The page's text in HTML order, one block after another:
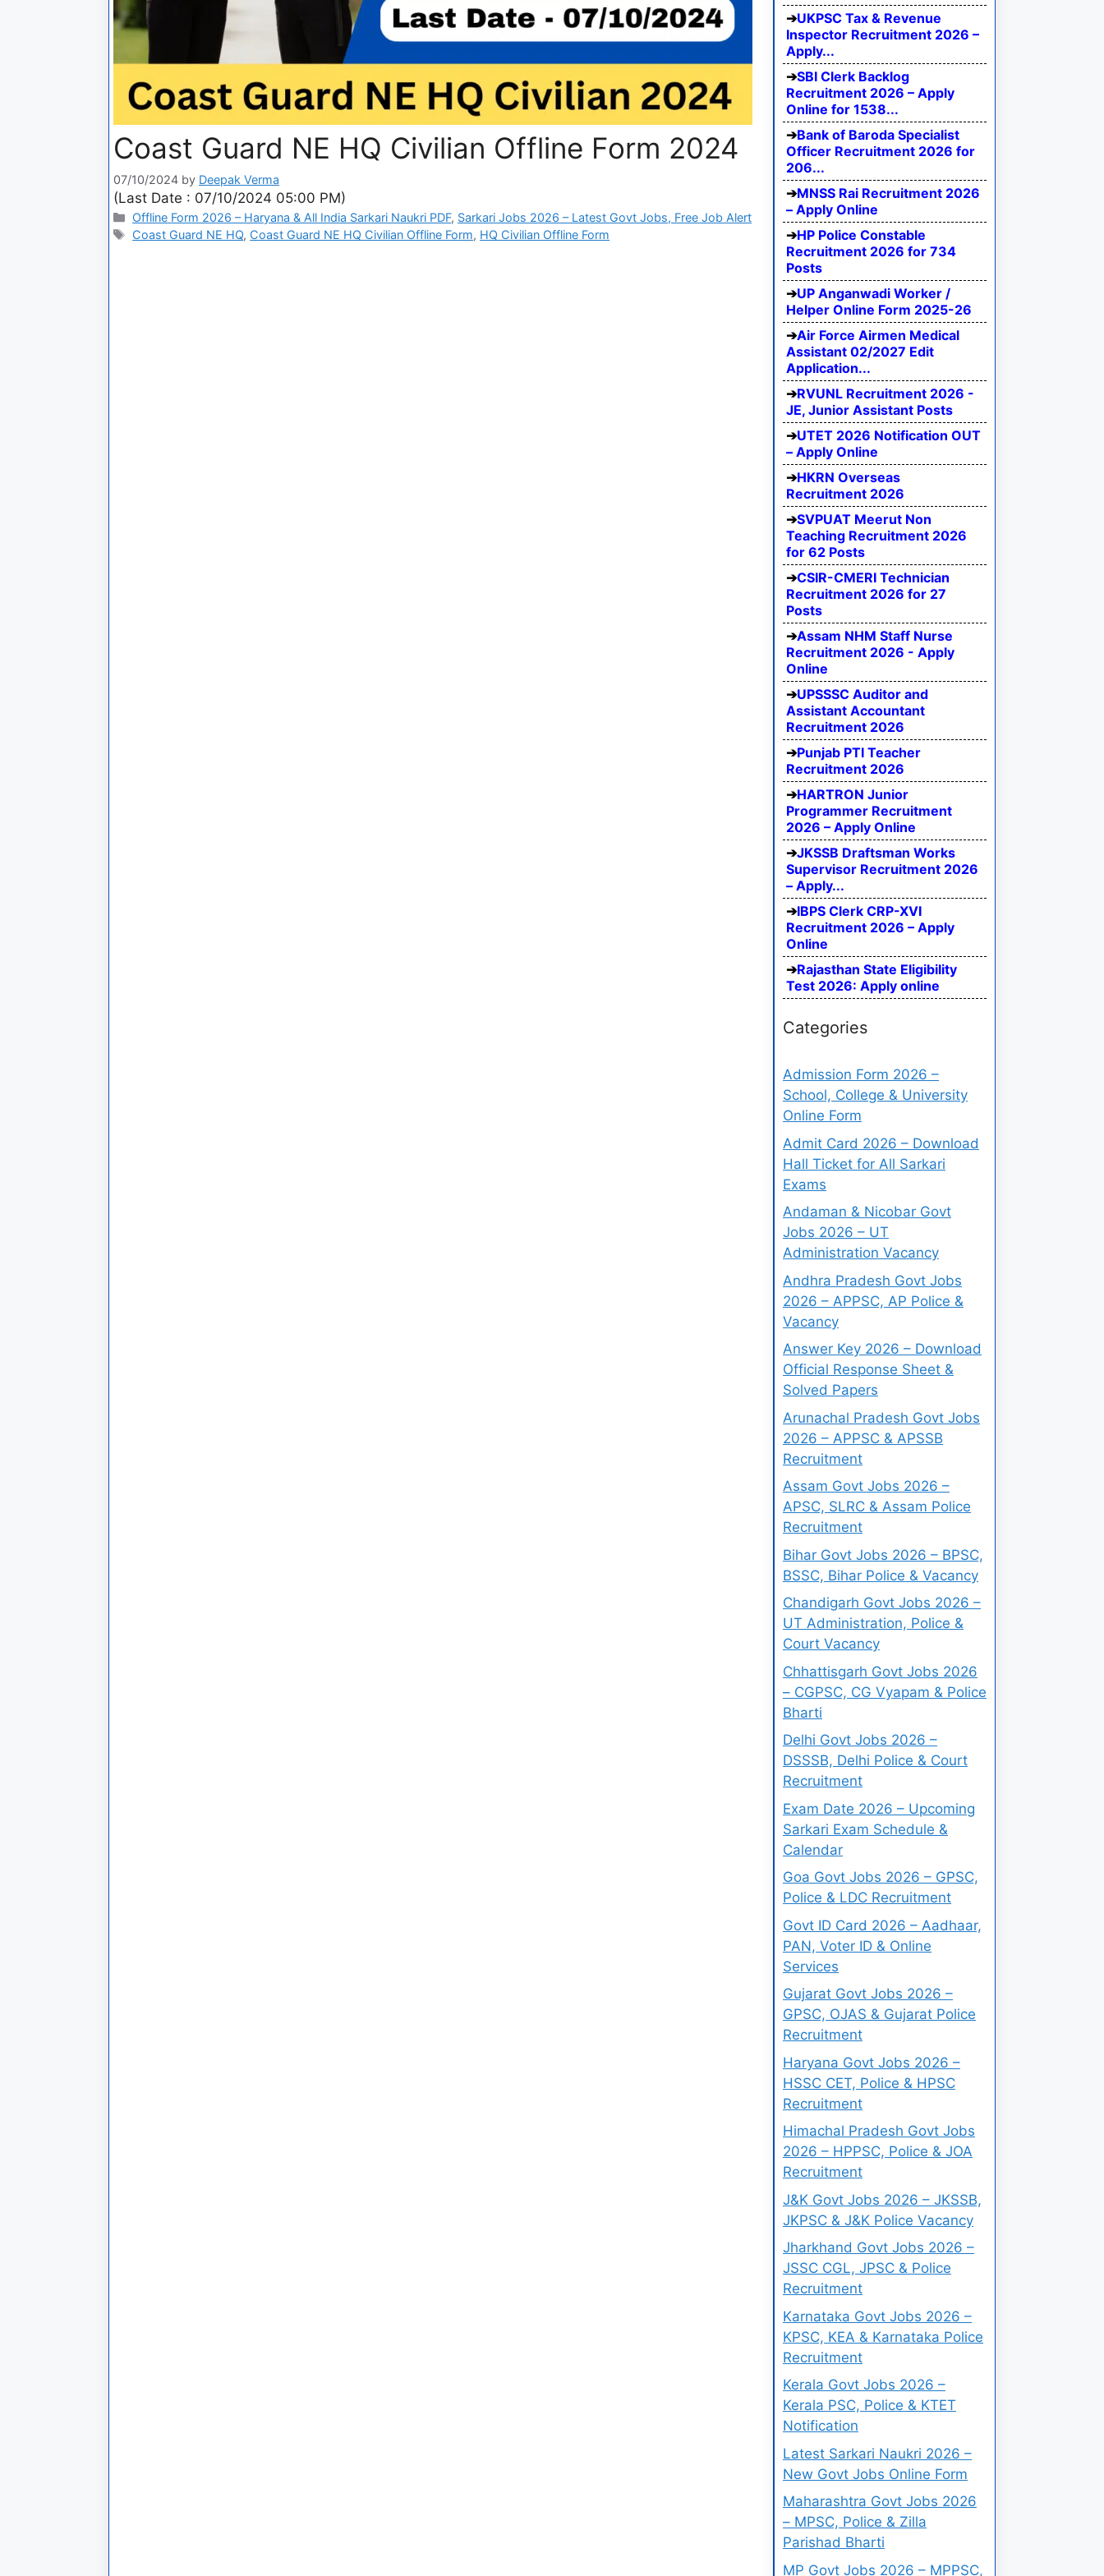
Coast Guard NE HQ Civilian Offline Form 2024
07/10/2024 by Deepak Verma
(Last Date : 07/10/2024 05:00 PM)
Offline Form 2026 – Haryana & All India Sarkari Naukri PDF, Sarkari Jobs 2026 – Latest Govt Jobs, Free Job Alert
Coast Guard NE HQ, Coast Guard NE HQ Civilian Offline Form, HQ Civilian Offline Form
UKPSC Tax & Revenue
Inspector Recruitment 2026 –
Apply...
SBI Clerk Backlog
Recruitment 2026 – Apply
Online for 1538...
Bank of Baroda Specialist
Officer Recruitment 2026 for
206...
MNSS Rai Recruitment 2026
– Apply Online
HP Police Constable
Recruitment 2026 for 734
Posts
UP Anganwadi Worker /
Helper Online Form 2025-26
Air Force Airmen Medical
Assistant 02/2027 Edit
Application...
RVUNL Recruitment 2026 -
JE, Junior Assistant Posts
UTET 2026 Notification OUT
– Apply Online
HKRN Overseas
Recruitment 2026
SVPUAT Meerut Non
Teaching Recruitment 2026
for 62 Posts
CSIR-CMERI Technician
Recruitment 2026 for 27
Posts
Assam NHM Staff Nurse
Recruitment 2026 - Apply
Online
UPSSSC Auditor and
Assistant Accountant
Recruitment 2026
Punjab PTI Teacher
Recruitment 2026
HARTRON Junior
Programmer Recruitment
2026 – Apply Online
JKSSB Draftsman Works
Supervisor Recruitment 2026
– Apply...
IBPS Clerk CRP-XVI
Recruitment 2026 – Apply
Online
Rajasthan State Eligibility
Test 2026: Apply online
Categories
Admission Form 2026 –
School, College & University
Online Form
Admit Card 2026 – Download
Hall Ticket for All Sarkari
Exams
Andaman & Nicobar Govt
Jobs 2026 – UT
Administration Vacancy
Andhra Pradesh Govt Jobs
2026 – APPSC, AP Police &
Vacancy
Answer Key 2026 – Download
Official Response Sheet &
Solved Papers
Arunachal Pradesh Govt Jobs
2026 – APPSC & APSSB
Recruitment
Assam Govt Jobs 2026 –
APSC, SLRC & Assam Police
Recruitment
Bihar Govt Jobs 2026 – BPSC,
BSSC, Bihar Police & Vacancy
Chandigarh Govt Jobs 2026 –
UT Administration, Police &
Court Vacancy
Chhattisgarh Govt Jobs 2026
– CGPSC, CG Vyapam & Police
Bharti
Delhi Govt Jobs 2026 –
DSSSB, Delhi Police & Court
Recruitment
Exam Date 2026 – Upcoming
Sarkari Exam Schedule &
Calendar
Goa Govt Jobs 2026 – GPSC,
Police & LDC Recruitment
Govt ID Card 2026 – Aadhaar,
PAN, Voter ID & Online
Services
Gujarat Govt Jobs 2026 –
GPSC, OJAS & Gujarat Police
Recruitment
Haryana Govt Jobs 2026 –
HSSC CET, Police & HPSC
Recruitment
Himachal Pradesh Govt Jobs
2026 – HPPSC, Police & JOA
Recruitment
J&K Govt Jobs 2026 – JKSSB,
JKPSC & J&K Police Vacancy
Jharkhand Govt Jobs 2026 –
JSSC CGL, JPSC & Police
Recruitment
Karnataka Govt Jobs 2026 –
KPSC, KEA & Karnataka Police
Recruitment
Kerala Govt Jobs 2026 –
Kerala PSC, Police & KTET
Notification
Latest Sarkari Naukri 2026 –
New Govt Jobs Online Form
Maharashtra Govt Jobs 2026
– MPSC, Police & Zilla
Parishad Bharti
MP Govt Jobs 2026 – MPPSC,